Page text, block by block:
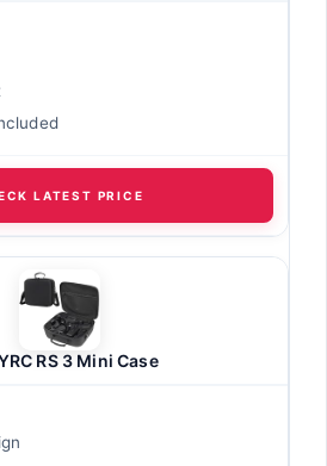
LATEST PRICE
RS 3 Mini Case